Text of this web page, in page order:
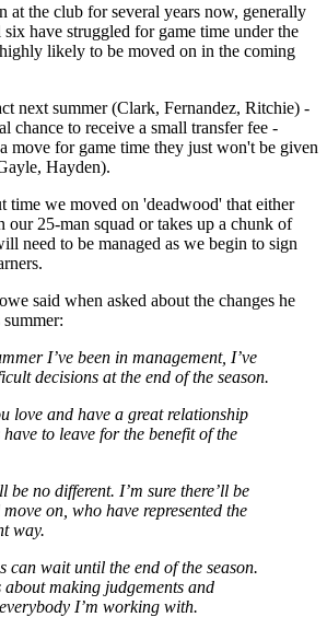
at the club for several years now, generally
have struggled for game time under the
likely to be moved on in the coming
next summer (Clark, Fernandez, Ritchie) -
chance to receive a small transfer fee -
move for game time they just won't be given
Hayden).
time we moved on 'deadwood' that either
our 25-man squad or takes up a chunk of
need to be managed as we begin to sign
said when asked about the changes he
I’ve been in management, I’ve
decisions at the end of the season.
love and have a great relationship
to leave for the benefit of the
be no different. I’m sure there’ll be
on, who have represented the
way.
can wait until the end of the season.
about making judgements and
I’m working with.